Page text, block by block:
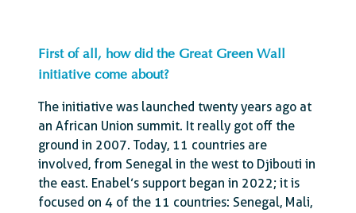
First of all, how did the Great Green Wall
initiative come about?
The initiative was launched twenty years ago at
an African Union summit. It really got off the
ground in 2007. Today, 11 countries are
involved, from Senegal in the west to Djibouti in
the east. Enabel’s support began in 2022; it is
focused on 4 of the 11 countries: Senegal, Mali,